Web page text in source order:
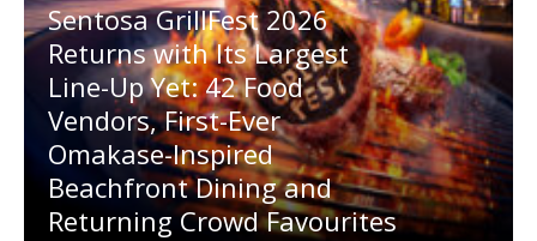
Sentosa GrillFest 2026
Returns with Its Largest
Line-Up Yet: 42 Food
Vendors, First-Ever
Omakase-Inspired
Beachfront Dining and
Returning Crowd Favourites